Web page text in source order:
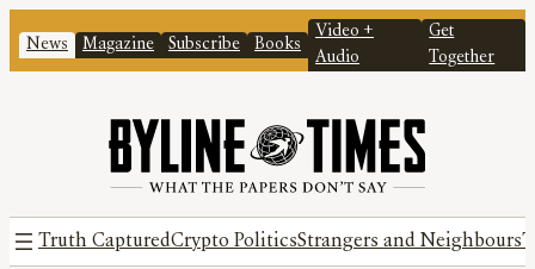
News Magazine Subscribe Books
Video +
Audio
Get
Together
Truth CapturedCrypto PoliticsStrangers and Neighbours